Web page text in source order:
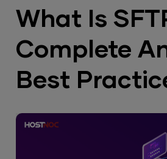
What Is
Complete
Best